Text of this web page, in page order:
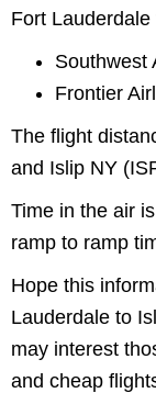
Fort
Southwest
Frontier
The flight
and Islip NY
Time in the air
ramp to ramp
Hope this
Lauderdale to
may interest
and cheap